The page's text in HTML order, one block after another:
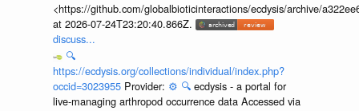
<https://github.com/globalbioticinteractions/ecdysis/archive/
at 2026-07-24T23:20:40.866Z.
discuss...
🔍
https://ecdysis.org/collections/individual/index.php?
occid=3023955 Provider: ⚙️ 🔍 ecdysis - a portal for
live-managing arthropod occurrence data Accessed via